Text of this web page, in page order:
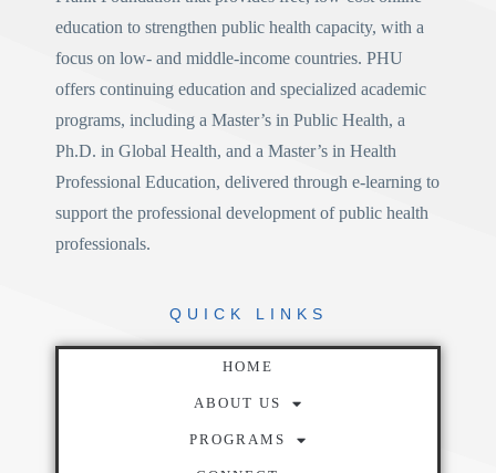
education to strengthen public health capacity, with a
focus on low- and middle-income countries. PHU
offers continuing education and specialized academic
programs, including a Master’s in Public Health, a
Ph.D. in Global Health, and a Master’s in Health
Professional Education, delivered through e-learning to
support the professional development of public health
professionals.
QUICK LINKS
HOME
ABOUT US
PROGRAMS